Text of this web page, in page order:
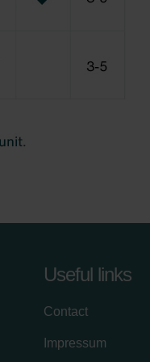
Useful links
Contact
Impressum